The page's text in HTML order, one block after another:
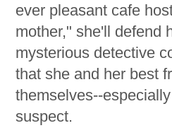
ever pleasant cafe
mother," she'll defend
mysterious detective
that she and her best
themselves--
suspect.